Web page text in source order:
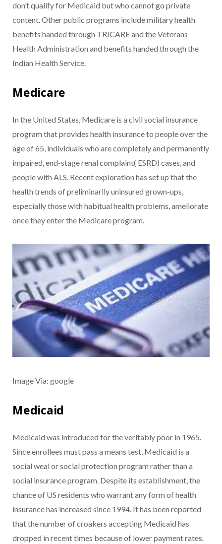
don’t qualify for Medicaid but who cannot go private
content. Other public programs include military health
benefits handed through TRICARE and the Veterans
Health Administration and benefits handed through the
Indian Health Service.
Medicare
In the United States, Medicare is a civil social insurance
program that provides health insurance to people over the
age of 65, individuals who are completely and permanently
impaired, end-stage renal complaint( ESRD) cases, and
people with ALS. Recent exploration has set up that the
health trends of preliminarily uninsured grown-ups,
especially those with habitual health problems, ameliorate
once they enter the Medicare program.
Image Via: google
Medicaid
Medicaid was introduced for the veritably poor in 1965.
Since enrollees must pass a means test, Medicaid is a
social weal or social protection program rather than a
social insurance program. Despite its establishment, the
chance of US residents who warrant any form of health
insurance has increased since 1994. It has been reported
that the number of croakers accepting Medicaid has
dropped in recent times because of lower payment rates.